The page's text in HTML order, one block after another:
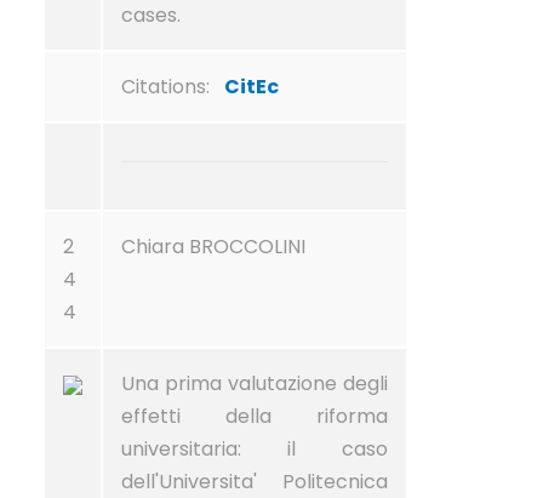
cases.
Citations: CitEc
2
4
4
Chiara BROCCOLINI
Una prima valutazione degli
effetti della riforma
universitaria: il caso
dell'Universita' Politecnica